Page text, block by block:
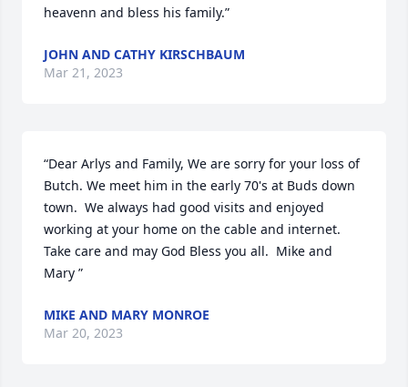
heavenn and bless his family.”
JOHN AND CATHY KIRSCHBAUM
Mar 21, 2023
“Dear Arlys and Family, We are sorry for your loss of
Butch. We meet him in the early 70's at Buds down
town.  We always had good visits and enjoyed
working at your home on the cable and internet.
Take care and may God Bless you all.  Mike and
Mary ”
MIKE AND MARY MONROE
Mar 20, 2023